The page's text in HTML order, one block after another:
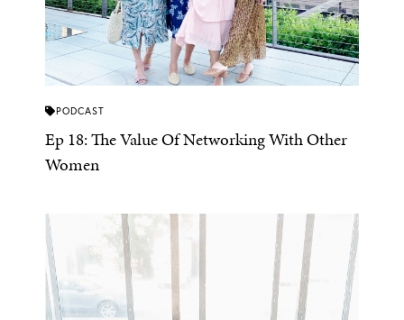
PODCAST
Ep 18: The Value Of Networking With Other
Women